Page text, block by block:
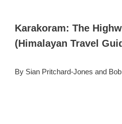
Karakoram: The
(Himalayan Travel
By Sian Pritchard-Jones and